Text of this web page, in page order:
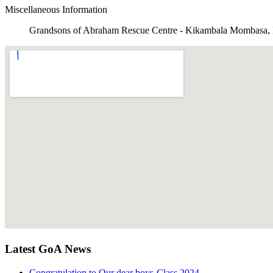
Miscellaneous Information
Grandsons of Abraham Rescue Centre - Kikambala Mombasa,
Latest GoA News